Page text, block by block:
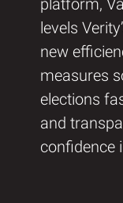
levels
new
measures
elections
and
confidence